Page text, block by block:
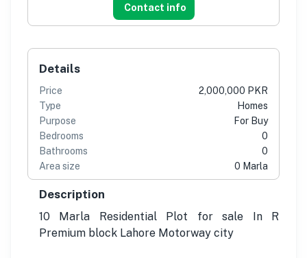
Contact info
Details
Price
2,000,000 PKR
Type
Homes
Purpose
For Buy
Bedrooms
0
Bathrooms
0
Area size
0 Marla
Description
10 Marla Residential Plot for sale In R
Premium block Lahore Motorway city